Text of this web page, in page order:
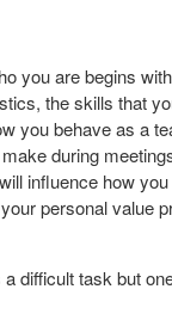
you are begins
the skills that
you behave as a
during
influence how
personal value
difficult task but